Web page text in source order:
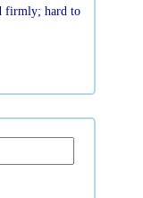
firmly; hard to